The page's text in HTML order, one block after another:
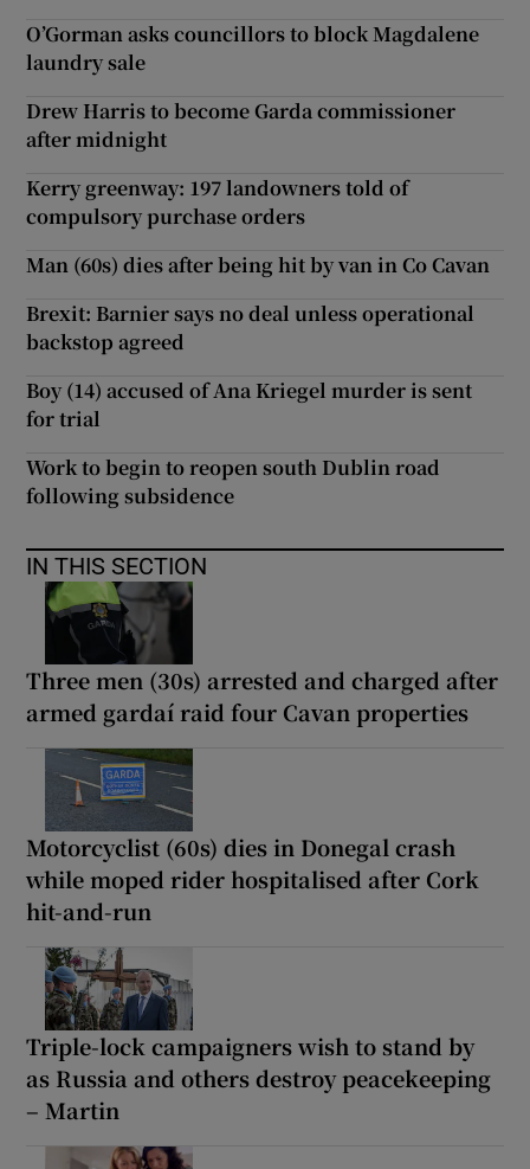
O’Gorman asks councillors to block Magdalene
laundry sale
Drew Harris to become Garda commissioner
after midnight
Kerry greenway: 197 landowners told of
compulsory purchase orders
Man (60s) dies after being hit by van in Co Cavan
Brexit: Barnier says no deal unless operational
backstop agreed
Boy (14) accused of Ana Kriegel murder is sent
for trial
Work to begin to reopen south Dublin road
following subsidence
IN THIS SECTION
Three men (30s) arrested and charged after
armed gardaí raid four Cavan properties
Motorcyclist (60s) dies in Donegal crash
while moped rider hospitalised after Cork
hit-and-run
Triple-lock campaigners wish to stand by
as Russia and others destroy peacekeeping
– Martin